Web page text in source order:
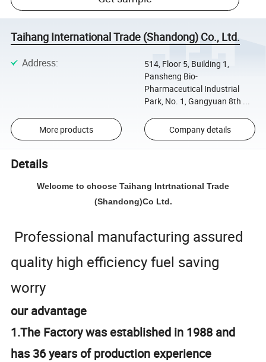
Taihang International Trade (Shandong) Co., Ltd.
Address:
514, Floor 5, Building 1,
Pansheng Bio-
Pharmaceutical Industrial
Park, No. 1, Gangyuan 8th ...
More products Company details
Details
Welcome to choose Taihang Intrtnational Trade
(Shandong)Co Ltd.
Professional manufacturing assured
quality high efficiency fuel saving
worry
our advantage
1.The Factory was established in 1988 and
has 36 years of production experience